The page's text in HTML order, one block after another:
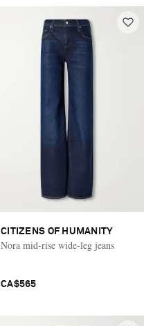
CITIZENS OF HUMANITY
Nora mid-rise wide-leg jeans
CA$565